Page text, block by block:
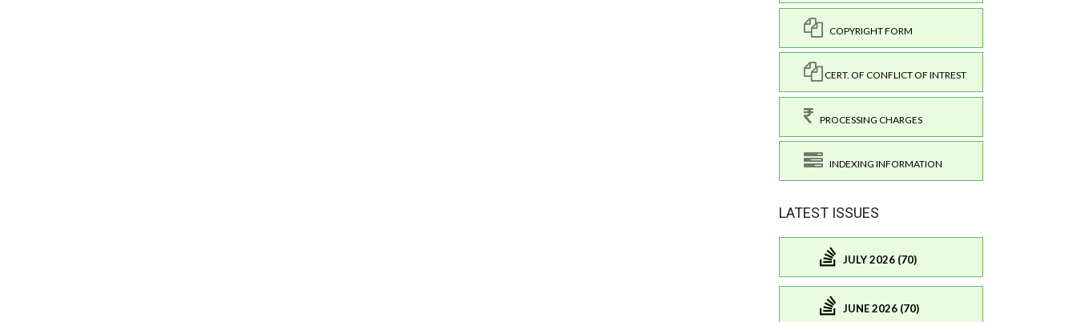
COPYRIGHT FORM
CERT. OF CONFLICT OF INTREST
PROCESSING CHARGES
INDEXING INFORMATION
LATEST ISSUES
JULY 2026 (70)
JUNE 2026 (70)